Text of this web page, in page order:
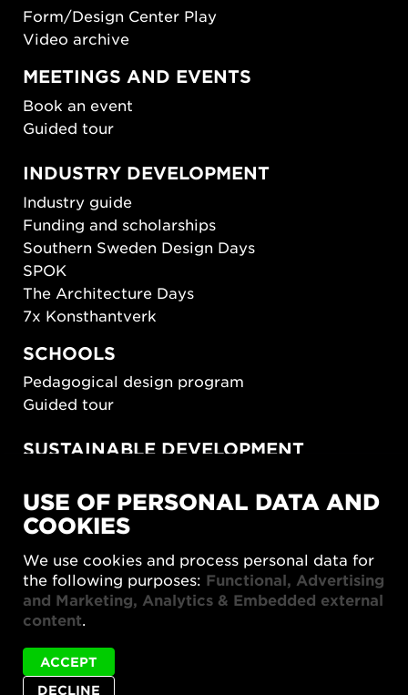
Form/Design Center Play
Video archive
MEETINGS AND EVENTS
Book an event
Guided tour
INDUSTRY DEVELOPMENT
Industry guide
Funding and scholarships
Southern Sweden Design Days
SPOK
The Architecture Days
7x Konsthantverk
SCHOOLS
Pedagogical design program
Guided tour
SUSTAINABLE DEVELOPMENT
SUSTAINORDIC
Share Future Living
What Matter_s
Privacy policy
USE OF PERSONAL DATA AND
COOKIES
We use cookies and process personal data for
the following purposes: Functional, Advertising
and Marketing, Analytics & Embedded external
content.
DECLINE
ACCEPT